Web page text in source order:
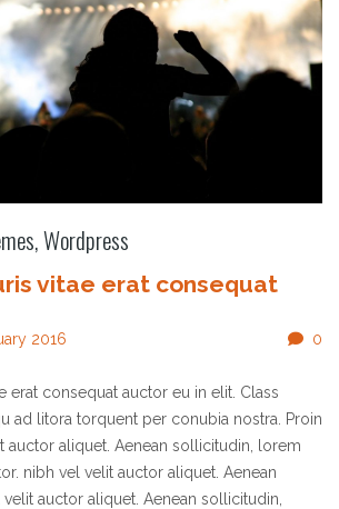
,Wordpress
vitae erat consequat
2016 0
erat consequat auctor eu in elit. Class
ad litora torquent per conubia nostra. Proin
auctor aliquet. Aenean sollicitudin, lorem
nibh vel velit auctor aliquet. Aenean
auctor aliquet. Aenean sollicitudin,